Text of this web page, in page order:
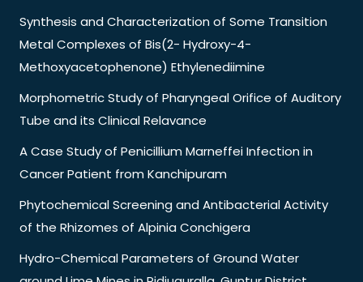
Synthesis and Characterization of Some Transition
Metal Complexes of Bis(2- Hydroxy-4-
Methoxyacetophenone) Ethylenediimine
Morphometric Study of Pharyngeal Orifice of Auditory
Tube and its Clinical Relavance
A Case Study of Penicillium Marneffei Infection in
Cancer Patient from Kanchipuram
Phytochemical Screening and Antibacterial Activity
of the Rhizomes of Alpinia Conchigera
Hydro-Chemical Parameters of Ground Water